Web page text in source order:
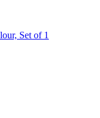
Set of 1